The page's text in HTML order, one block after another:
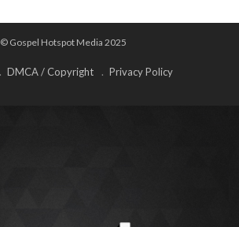
© Gospel Hotspot Media 2025
DMCA / Copyright Privacy Policy